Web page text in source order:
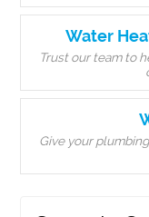
Water
Trust our team to
Give your